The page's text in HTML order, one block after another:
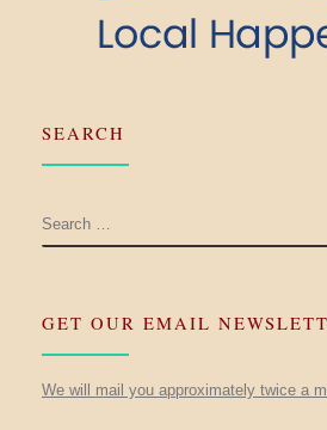
SEARCH
SEARCH
GET OUR EMAIL
We will mail you approximately twice a